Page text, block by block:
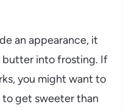
an appearance, it
butter into frosting. If
you might want to
to get sweeter than